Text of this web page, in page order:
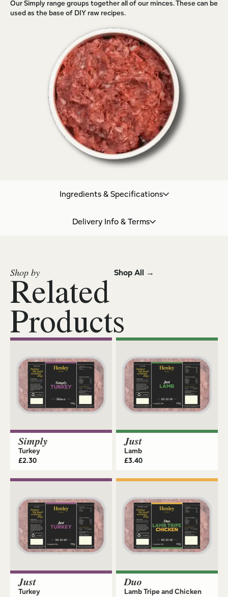
Ingredients & Specifications
Delivery Info & Terms
Our Simply range groups together all of our minces. These can be
used as the base of DIY raw recipes.
Shop by
Related
Products
Shop All →
Simply
Turkey
£2.30
Just
Lamb
£3.40
Just
Turkey
Duo
Lamb Tripe and Chicken